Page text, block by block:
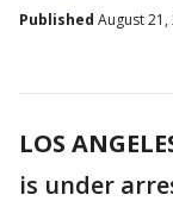
Published August 21,
LOS
is under